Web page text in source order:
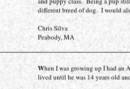
different breed of dog. I would
Chris Silva
Peabody, MA
When I was growing up I had an
lived until he was 14 years old